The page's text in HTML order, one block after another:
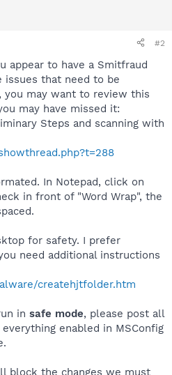
#2
appear to have a Smitfraud
issues that need to be
may want to review this
may have missed it:
Steps and scanning with
In Notepad, click on
in front of "Word Wrap", the
for safety. I prefer
need additional instructions
createhjtfolder.htm
in safe mode, please post all
enabled in MSConfig
block the changes we must